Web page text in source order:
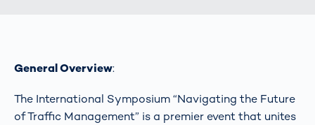
General Overview:
The International Symposium “Navigating the Future
of Traffic Management” is a premier event that unites